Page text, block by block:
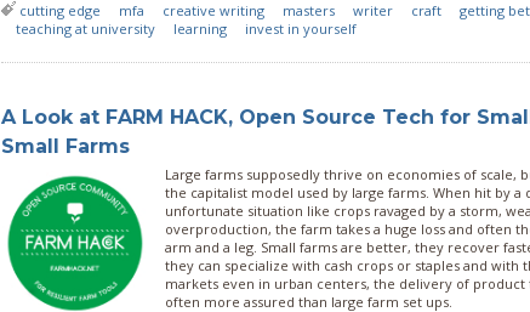
cutting edge mfa creative writing masters writer craft getting
teaching at university
learning invest in yourself
A Look at FARM HACK, Open Source Tech for
Small Farms
Large farms supposedly thrive on economies of scale,
the capitalist model used by large farms. When hit by a
unfortunate situation like crops ravaged by a storm,
overproduction, the farm takes a huge loss and often
arm and a leg. Small farms are better, they recover
they can specialize with cash crops or staples and with
markets even in urban centers, the delivery of product
often more assured than large farm set ups.